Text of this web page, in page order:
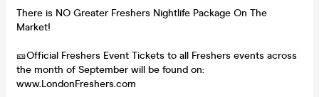
There is NO Greater Freshers Nightlife Package On The
Market!
🎫Official Freshers Event Tickets to all Freshers events across
the month of September will be found on:
www.LondonFreshers.com